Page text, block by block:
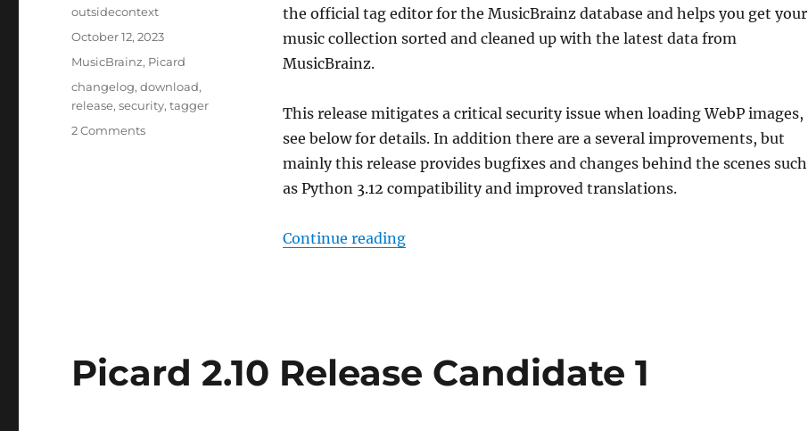
the official tag editor for the MusicBrainz database and helps you get your
music collection sorted and cleaned up with the latest data from
MusicBrainz.
This release mitigates a critical security issue when loading WebP images,
see below for details. In addition there are a several improvements, but
mainly this release provides bugfixes and changes behind the scenes such
as Python 3.12 compatibility and improved translations.
Continue reading“Picard 2.10 released”
Author
outsidecontext
Posted
on
October 12, 2023
Categories
MusicBrainz, Picard
Tags
changelog,download,
release,security,tagger
2 Commentson
Picard 2.10 Release Candidate 1